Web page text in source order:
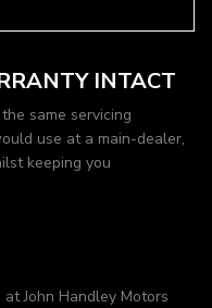
INTACT
same servicing
use at a main-dealer,
keeping you
John Handley Motors